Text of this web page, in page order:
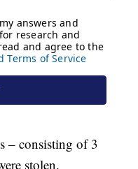
– consisting of 3
stolen.